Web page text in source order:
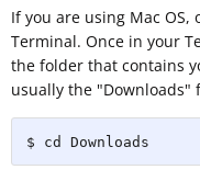
If you are using Mac
Terminal. Once in your
the folder that contains
usually the "Downloads"
$ cd Downloads